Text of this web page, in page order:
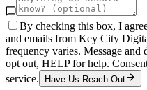
By checking this box, I
and emails from Key City
frequency varies. Message and
opt out, HELP for help.
service.
Have Us Reach Out